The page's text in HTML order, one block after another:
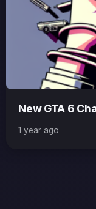
New GTA 6
1 year ago